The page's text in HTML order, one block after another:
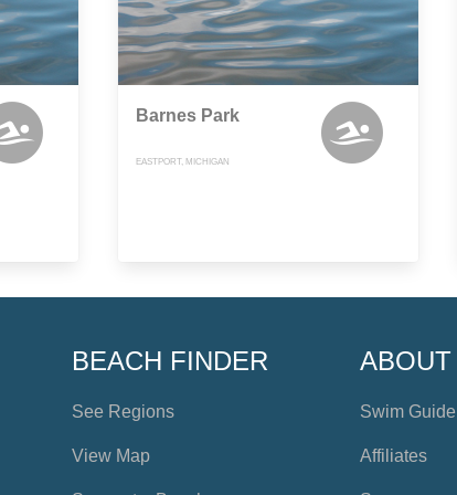
Barnes Park
EASTPORT, MICHIGAN
BEACH FINDER
See Regions
View Map
ABOUT
Swim Guide
Affiliates